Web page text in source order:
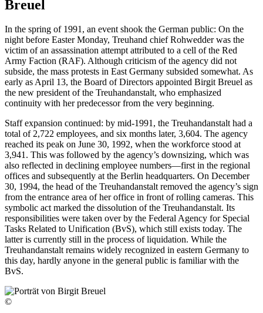
Breuel
In the spring of 1991, an event shook the German public: On the
night before Easter Monday, Treuhand chief Rohwedder was the
victim of an assassination attempt attributed to a cell of the Red
Army Faction (RAF). Although criticism of the agency did not
subside, the mass protests in East Germany subsided somewhat. As
early as April 13, the Board of Directors appointed Birgit Breuel as
the new president of the Treuhandanstalt, who emphasized
continuity with her predecessor from the very beginning.
Staff expansion continued: by mid-1991, the Treuhandanstalt had a
total of 2,722 employees, and six months later, 3,604. The agency
reached its peak on June 30, 1992, when the workforce stood at
3,941. This was followed by the agency’s downsizing, which was
also reflected in declining employee numbers—first in the regional
offices and subsequently at the Berlin headquarters. On December
30, 1994, the head of the Treuhandanstalt removed the agency’s sign
from the entrance area of her office in front of rolling cameras. This
symbolic act marked the dissolution of the Treuhandanstalt. Its
responsibilities were taken over by the Federal Agency for Special
Tasks Related to Unification (BvS), which still exists today. The
latter is currently still in the process of liquidation. While the
Treuhandanstalt remains widely recognized in eastern Germany to
this day, hardly anyone in the general public is familiar with the
BvS.
©